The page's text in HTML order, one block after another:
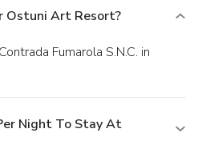
Ostuni Art Resort?
Night To Stay At